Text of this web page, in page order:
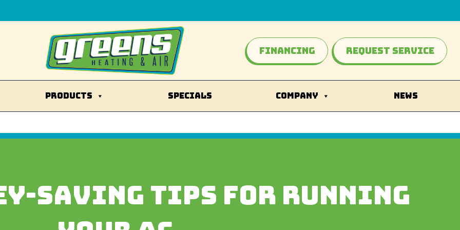
Financing Request Service
PRODUCTS SPECIALS COMPANY NEWS
SAVING TIPS FOR RUNNING